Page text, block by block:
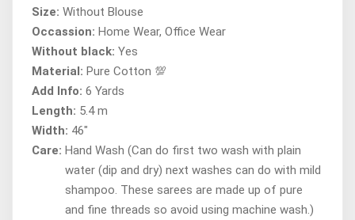
Size: Without Blouse
Occassion: Home Wear, Office Wear
Without black: Yes
Material: Pure Cotton 💯
Add Info: 6 Yards
Length: 5.4 m
Width: 46"
Care: Hand Wash (Can do first two wash with plain
water (dip and dry) next washes can do with mild
shampoo. These sarees are made up of pure
and fine threads so avoid using machine wash.)